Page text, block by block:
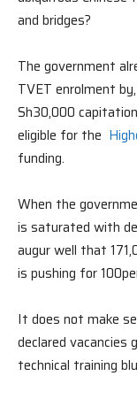
and bridges?
The government
TVET enrolment
Sh30,000
eligible for the
funding.
When the
is saturated with
augur well that
is pushing for
It does not make
declared vacancies
technical training